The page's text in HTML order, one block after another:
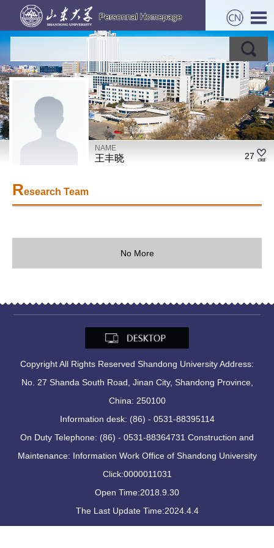
NAME
王丰晓 27
Research Team
No More
Copyright All Rights Reserved Shandong University Address:
No. 27 Shanda South Road, Jinan City, Shandong Province,
China: 250100
Information desk: (86) - 0531-88395114
On Duty Telephone: (86) - 0531-88364731 Construction and
Maintenance: Information Work Office of Shandong University
Click:0000011031
Open Time:2018.9.30
The Last Update Time:2024.4.4